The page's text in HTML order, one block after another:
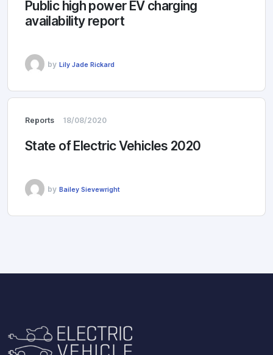
Public high power EV charging
availability report
by Lily Jade Rickard
Reports 18/08/2020
State of Electric Vehicles 2020
by Bailey Sievewright